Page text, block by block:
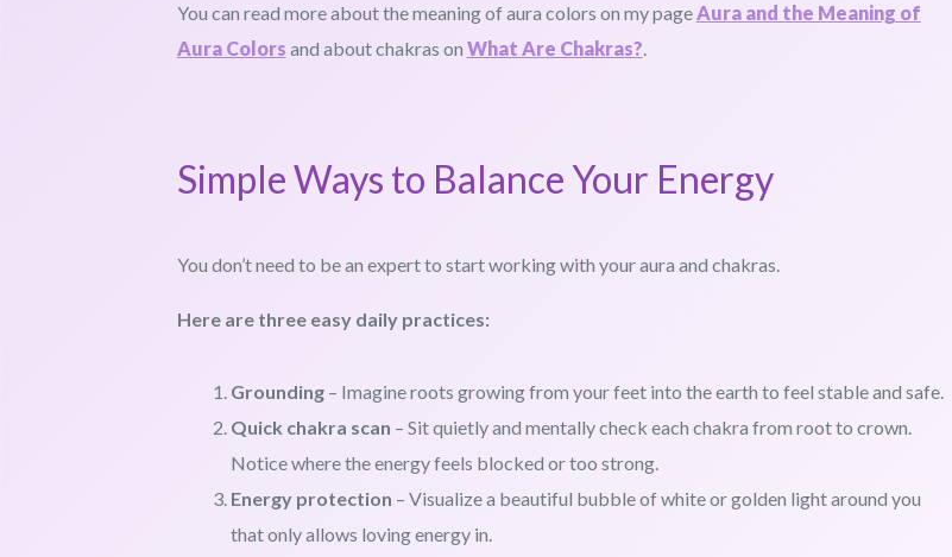
You can read more about the meaning of aura colors on my pageAura and the Meaning of
Aura Colors and about chakras on What Are Chakras?.
Simple Ways to Balance Your Energy
You don’t need to be an expert to start working with your aura and chakras.
Here are three easy daily practices:
Grounding– Imagine roots growing from your feet into the earth to feel stable and safe.
Quick chakra scan – Sit quietly and mentally check each chakra from root to crown.
Notice where the energy feels blocked or too strong.
Energy protection – Visualize a beautiful bubble of white or golden light around you
that only allows loving energy in.